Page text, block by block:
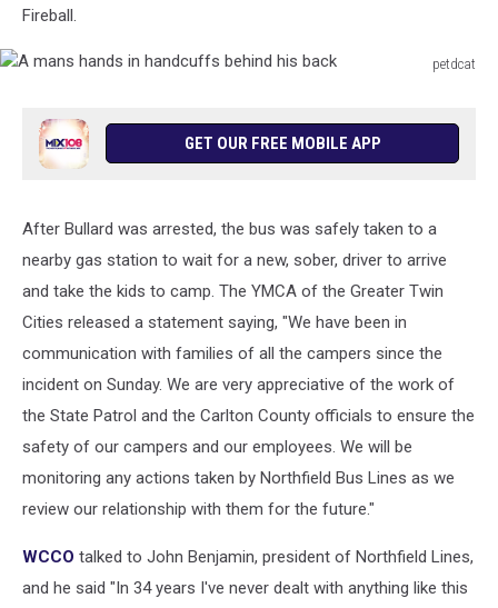
Fireball.
petdcat
hands
back
GET OUR FREE MOBILE APP
After Bullard was arrested, the bus was safely taken to a
nearby gas station to wait for a new, sober, driver to arrive
and take the kids to camp. The YMCA of the Greater Twin
Cities released a statement saying, "We have been in
communication with families of all the campers since the
incident on Sunday. We are very appreciative of the work of
the State Patrol and the Carlton County officials to ensure the
safety of our campers and our employees. We will be
monitoring any actions taken by Northfield Bus Lines as we
review our relationship with them for the future."
WCCO talked to John Benjamin, president of Northfield Lines,
and he said "In 34 years I've never dealt with anything like this